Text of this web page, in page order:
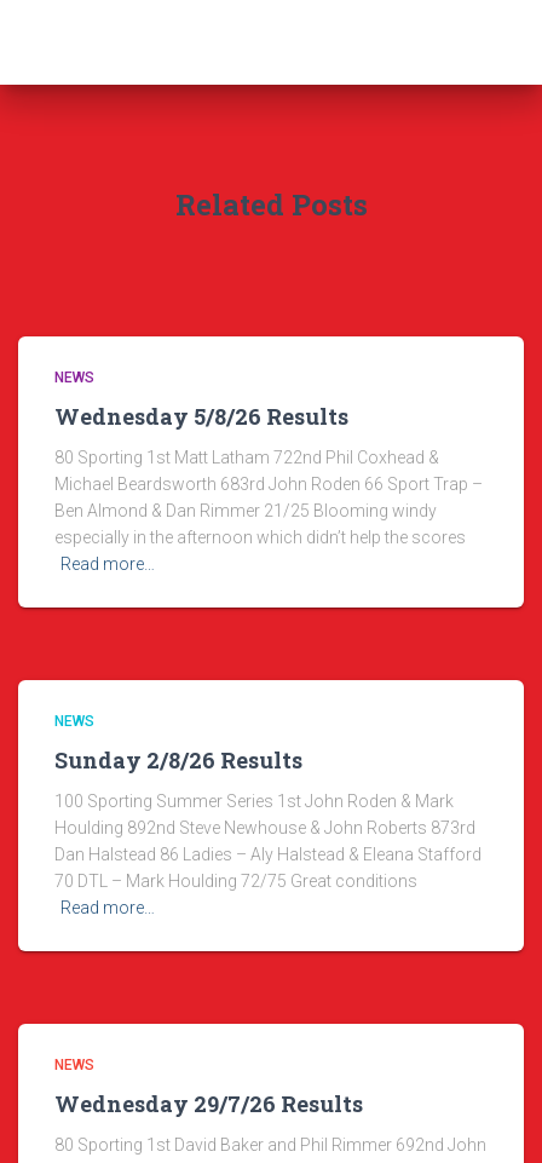
Related Posts
NEWS
Wednesday 5/8/26 Results
80 Sporting 1st Matt Latham 722nd Phil Coxhead &
Michael Beardsworth 683rd John Roden 66 Sport Trap –
Ben Almond & Dan Rimmer 21/25 Blooming windy
especially in the afternoon which didn’t help the scores
Read more…
NEWS
Sunday 2/8/26 Results
100 Sporting Summer Series 1st John Roden & Mark
Houlding 892nd Steve Newhouse & John Roberts 873rd
Dan Halstead 86 Ladies – Aly Halstead & Eleana Stafford
70 DTL – Mark Houlding 72/75 Great conditions
Read more…
NEWS
Wednesday 29/7/26 Results
80 Sporting 1st David Baker and Phil Rimmer 692nd John